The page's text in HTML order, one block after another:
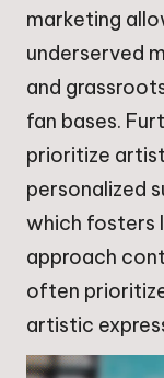
marketing
underserved
and
fan bases.
prioritize
personalized
which fosters
approach
often
artistic